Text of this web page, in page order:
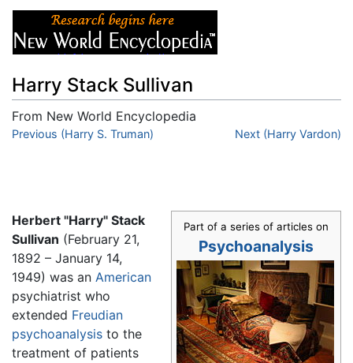
Harry Stack Sullivan
From New World Encyclopedia
Jump to:navigation,search
Previous (Harry S. Truman) Next (Harry Vardon)
Part of a series of articles on
Psychoanalysis
Herbert "Harry" Stack
Sullivan (February 21,
1892 – January 14,
1949) was an American
psychiatrist who
extended Freudian
psychoanalysis to the
treatment of patients